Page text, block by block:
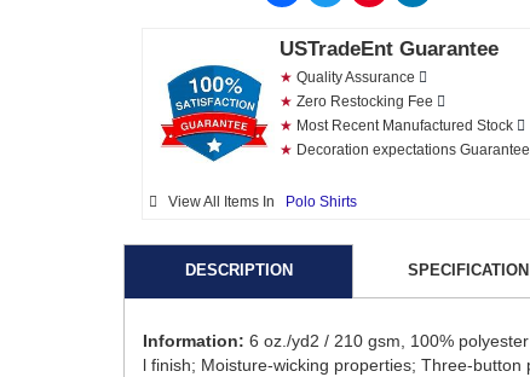
USTradeEnt Guarantee
★ Quality Assurance
★ Zero Restocking Fee
★ Most Recent Manufactured Stock
★ Decoration expectations Guarantee
View All Items In Polo Shirts
DESCRIPTION SPECIFICATION
Information: 6 oz./yd2 / 210 gsm, 100%
l finish; Moisture-wicking properties; Three-